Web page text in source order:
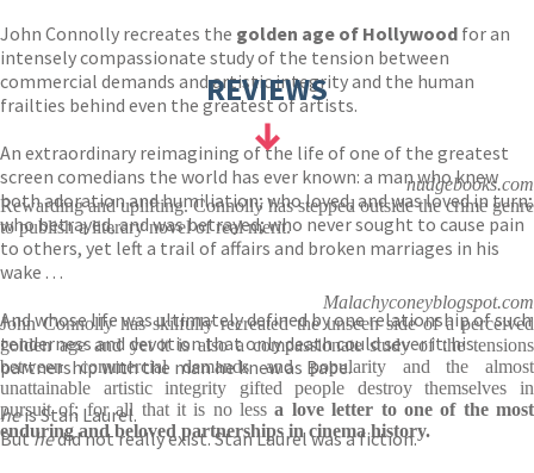
John Connolly recreates the golden age of Hollywood for an
intensely compassionate study of the tension between
commercial demands and artistic integrity and the human
frailties behind even the greatest of artists.
An extraordinary reimagining of the life of one of the greatest
screen comedians the world has ever known: a man who knew
both adoration and humiliation; who loved, and was loved in turn;
who betrayed, and was betrayed; who never sought to cause pain
to others, yet left a trail of affairs and broken marriages in his
wake . . .
And whose life was ultimately defined by one relationship of such
tenderness and devotion that only death could sever it: his
partnership with the man he knew as Babe.
heis Stan Laurel.
Buthedid not really exist. Stan Laurel was a fiction.
REVIEWS
nudgebooks.com
Rewarding and uplifting. Connolly has stepped outside the crime genre
to publish a literary novel of real merit.
Malachyconeyblogspot.com
John Connolly has skilfully recreated the unseen side of a perceived
golden age and yet it is also a compassionate study of the tensions
between commercial demands and popularity and the almost
unattainable artistic integrity gifted people destroy themselves in
pursuit of; for all that it is no lessa love letter to one of the most
enduring and beloved partnerships in cinema history.